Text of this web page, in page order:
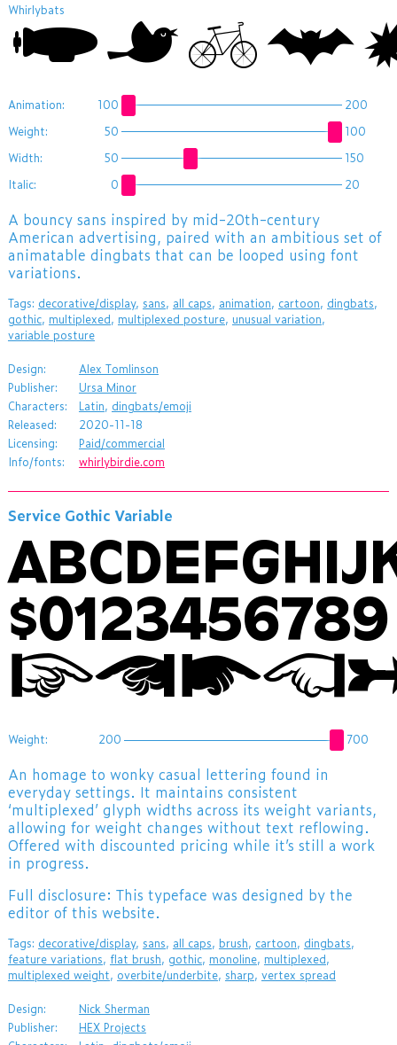
Whirlybats
Animation: 100
200
Weight:
50
100
Width:
50
150
Italic:
0 20
A bouncy sans inspired by mid-20th-century
American advertising, paired with an ambitious set of
animatable dingbats that can be looped using font
variations.
Tags: decorative/display, sans, all caps, animation, cartoon, dingbats,
gothic, multiplexed, multiplexed posture, unusual variation,
variable posture
Design:
Alex Tomlinson
Publisher:
Ursa Minor
Characters:
Latin, dingbats/emoji
Released:
2020-11-18
Licensing:
Paid/commercial
Info/fonts:
whirlybirdie.com
Service Gothic Variable
Weight: 200 700
An homage to wonky casual lettering found in
everyday settings. It maintains consistent
‘multiplexed’ glyph widths across its weight variants,
allowing for weight changes without text reflowing.
Offered with discounted pricing while it’s still a work
in progress.
Full disclosure: This typeface was designed by the
editor of this website.
Tags: decorative/display, sans, all caps, brush, cartoon, dingbats,
feature variations, flat brush, gothic, monoline, multiplexed,
multiplexed weight, overbite/underbite, sharp, vertex spread
Design:
Nick Sherman
Publisher:
HEX Projects